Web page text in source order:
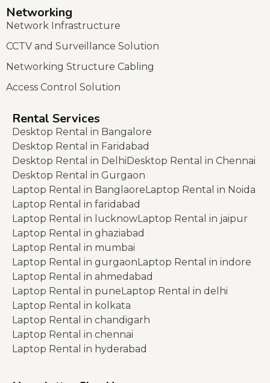
Networking
Network Infrastructure
CCTV and Surveillance Solution
Networking Structure Cabling
Access Control Solution
Rental Services
Desktop Rental in Bangalore
Desktop Rental in Faridabad
Desktop Rental in DelhiDesktop Rental in Chennai
Desktop Rental in Gurgaon
Laptop Rental in BanglaoreLaptop Rental in Noida
Laptop Rental in faridabad
Laptop Rental in lucknowLaptop Rental in jaipur
Laptop Rental in ghaziabad
Laptop Rental in mumbai
Laptop Rental in gurgaonLaptop Rental in indore
Laptop Rental in ahmedabad
Laptop Rental in puneLaptop Rental in delhi
Laptop Rental in kolkata
Laptop Rental in chandigarh
Laptop Rental in chennai
Laptop Rental in hyderabad